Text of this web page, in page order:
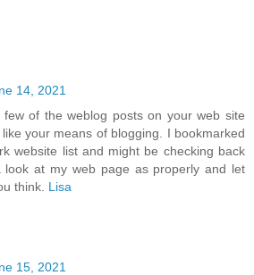
14, 2021
of the weblog posts on your web site
your means of blogging. I bookmarked
website list and might be checking back
look at my web page as properly and let
think. Lisa
15, 2021